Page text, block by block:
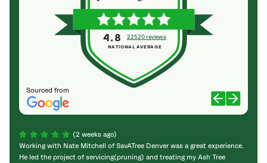
Sourced from
4.8 22520 reviews
NATIONAL AVERAGE
(2 weeks ago)
Working with Nate Mitchell of SavATree Denver was a great experience.
He led the project of servicing(pruning) and treating my Ash Tree